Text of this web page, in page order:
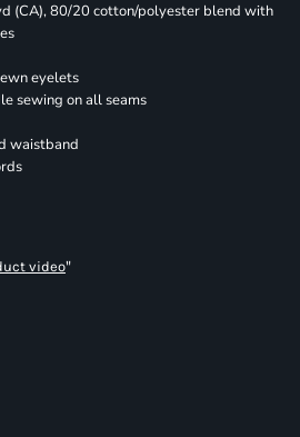
(CA), 80/20 cotton/polyester blend with
eyelets
sewing on all seams
waistband
video"